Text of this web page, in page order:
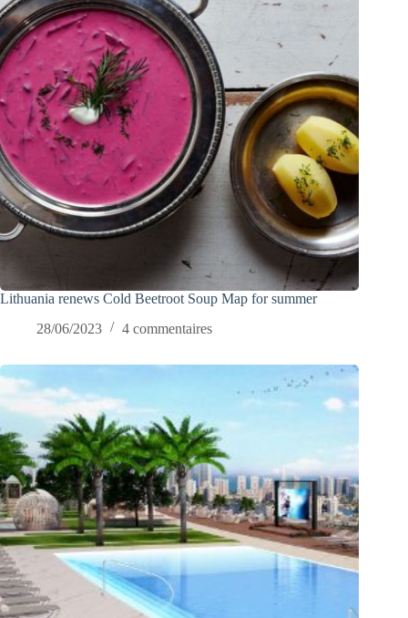
Lithuania renews Cold Beetroot Soup Map for summer
28/06/2023
4 commentaires